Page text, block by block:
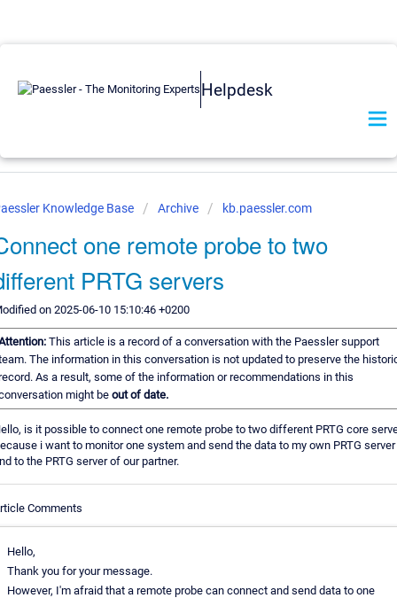
Helpdesk
Knowledge Base Archive kb.paessler.com
one remote probe to two
PRTG servers
on 2025-06-10 15:10:46 +0200
This article is a record of a conversation with the Paessler support
The information in this conversation is not updated to preserve the
As a result, some of the information or recommendations in this
might be out of date.
is it possible to connect one remote probe to two different PRTG core
i want to monitor one system and send the data to my own PRTG server
to the PRTG server of our partner.
Comments
Hello,
Thank you for your message.
However, I'm afraid that a remote probe can connect and send data to one